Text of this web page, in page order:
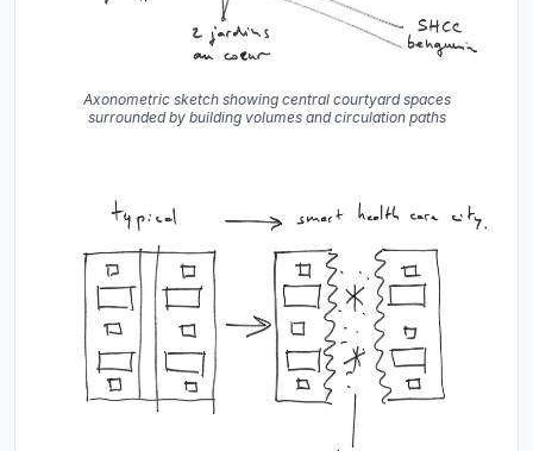
Axonometric sketch showing central courtyard spaces
surrounded by building volumes and circulation paths